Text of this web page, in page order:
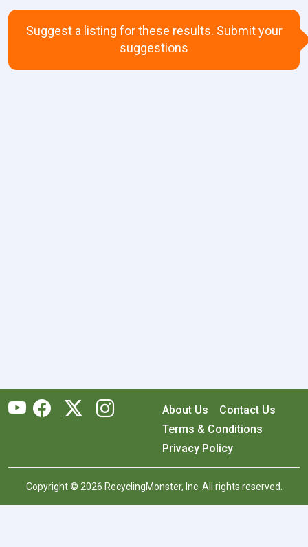
Suggest a listing for these results. Submit your
suggestions
About Us
Contact Us
Terms & Conditions
Privacy Policy
Copyright © 2026 RecyclingMonster, Inc. All rights reserved.